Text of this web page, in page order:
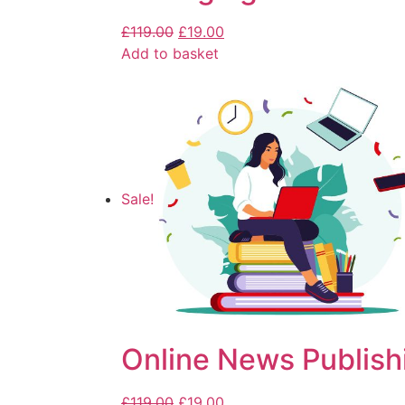
£119.00 £19.00
Add to basket
Sale!
Online News